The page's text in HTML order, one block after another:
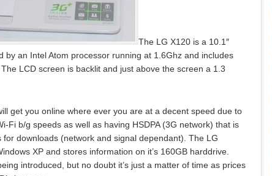
The LG X120 is a 10.1″
by an Intel Atom processor running at 1.6Ghz and includes
LCD screen is backlit and just above the screen a 1.3
get you online where ever you are at a decent speed due to
Fi b/g speeds as well as having HSDPA (3G network) that is
downloads (network and signal dependant). The LG
XP and stores information on it’s 160GB harddrive.
introduced, but no doubt it’s just a matter of time as prices